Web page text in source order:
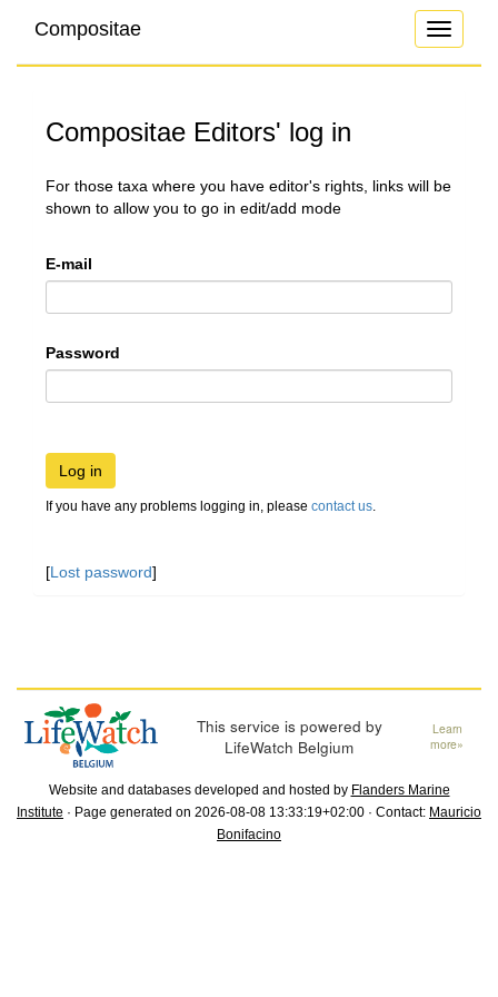
Toggle
Compositae
Compositae Editors' log in
For those taxa where you have editor's rights, links will be
shown to allow you to go in edit/add mode
E-mail
Password
Log in
If you have any problems logging in, please contact us.
[Lost password]
This service is powered by
LifeWatch Belgium
Learn
more»
Website and databases developed and hosted by Flanders Marine
Institute · Page generated on 2026-08-08 13:33:19+02:00 · Contact: Mauricio
Bonifacino